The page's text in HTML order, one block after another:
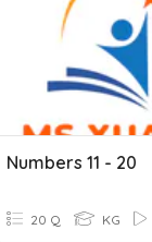
Numbers 11 - 20
20 Q KG